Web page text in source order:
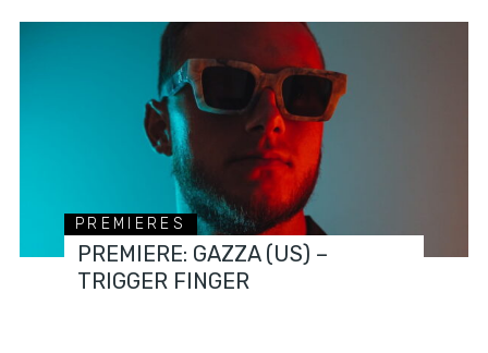
PREMIERES
PREMIERE: GAZZA (US) –
TRIGGER FINGER